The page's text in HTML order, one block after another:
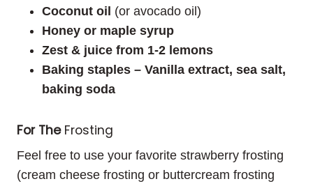
Coconut oil (or avocado oil)
Honey or maple syrup
Zest & juice from 1-2 lemons
Baking staples – Vanilla extract, sea salt,
baking soda
For The Frosting
Feel free to use your favorite strawberry frosting
(cream cheese frosting or buttercream frosting